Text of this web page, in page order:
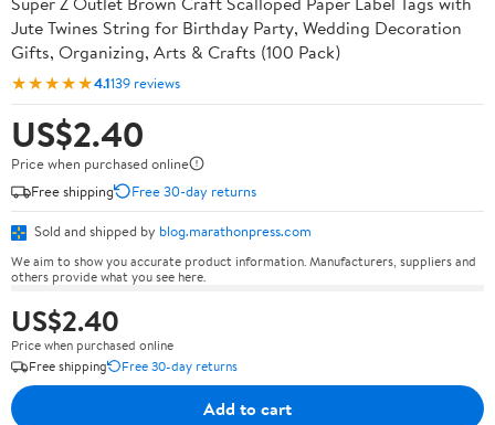
Jute Twines String for Birthday Party, Wedding Decoration
Gifts, Organizing, Arts & Crafts (100 Pack)
★★★★★4.1139 reviews
US$2.40
Price when purchased online
Free shipping
Free 30-day returns
Sold and shipped by blog.marathonpress.com
We aim to show you accurate product information. Manufacturers, suppliers and
others provide what you see here.
US$2.40
Price when purchased online
Free shipping
Free 30-day returns
Add to cart